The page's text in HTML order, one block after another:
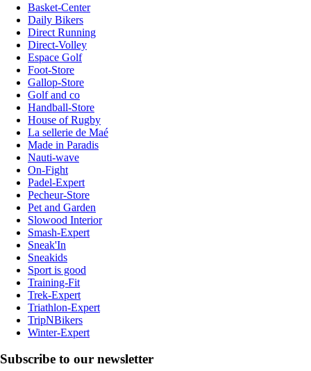
Basket-Center
Daily Bikers
Direct Running
Direct-Volley
Espace Golf
Foot-Store
Gallop-Store
Golf and co
Handball-Store
House of Rugby
La sellerie de Maé
Made in Paradis
Nauti-wave
On-Fight
Padel-Expert
Pecheur-Store
Pet and Garden
Slowood Interior
Smash-Expert
Sneak'In
Sneakids
Sport is good
Training-Fit
Trek-Expert
Triathlon-Expert
TripNBikers
Winter-Expert
Subscribe to our newsletter